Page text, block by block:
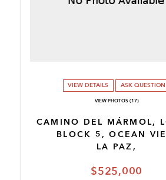
$525,000
CAMINO DEL MÁRMOL,
BLOCK 5, OCEAN
LA PAZ,
VIEW DETAILS ASK QUESTION
VIEW PHOTOS (17)